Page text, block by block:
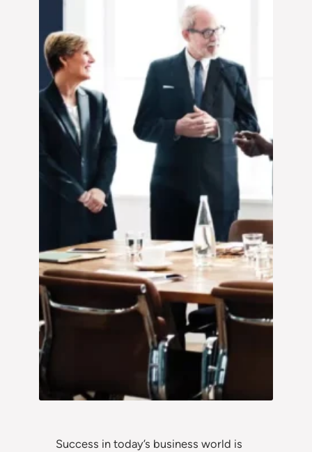
Success in today’s business world is